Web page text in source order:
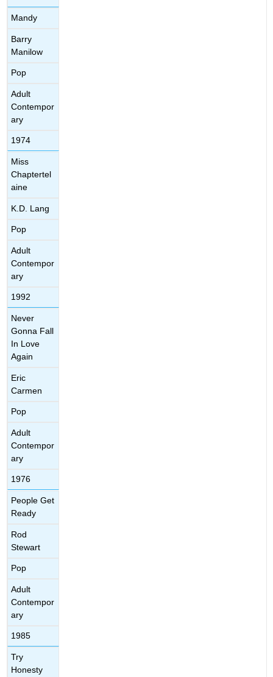
Mandy
Barry
Manilow
Pop
Adult
Contempor
ary
1974
Miss
Chaptertel
aine
K.D. Lang
Pop
Adult
Contempor
ary
1992
Never
Gonna Fall
In Love
Again
Eric
Carmen
Pop
Adult
Contempor
ary
1976
People Get
Ready
Rod
Stewart
Pop
Adult
Contempor
ary
1985
Try
Honesty